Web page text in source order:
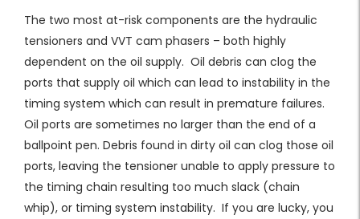
The two most at-risk components are the hydraulic
tensioners and VVT cam phasers – both highly
dependent on the oil supply. Oil debris can clog the
ports that supply oil which can lead to instability in the
timing system which can result in premature failures.
Oil ports are sometimes no larger than the end of a
ballpoint pen. Debris found in dirty oil can clog those oil
ports, leaving the tensioner unable to apply pressure to
the timing chain resulting too much slack (chain
whip), or timing system instability. If you are lucky, you